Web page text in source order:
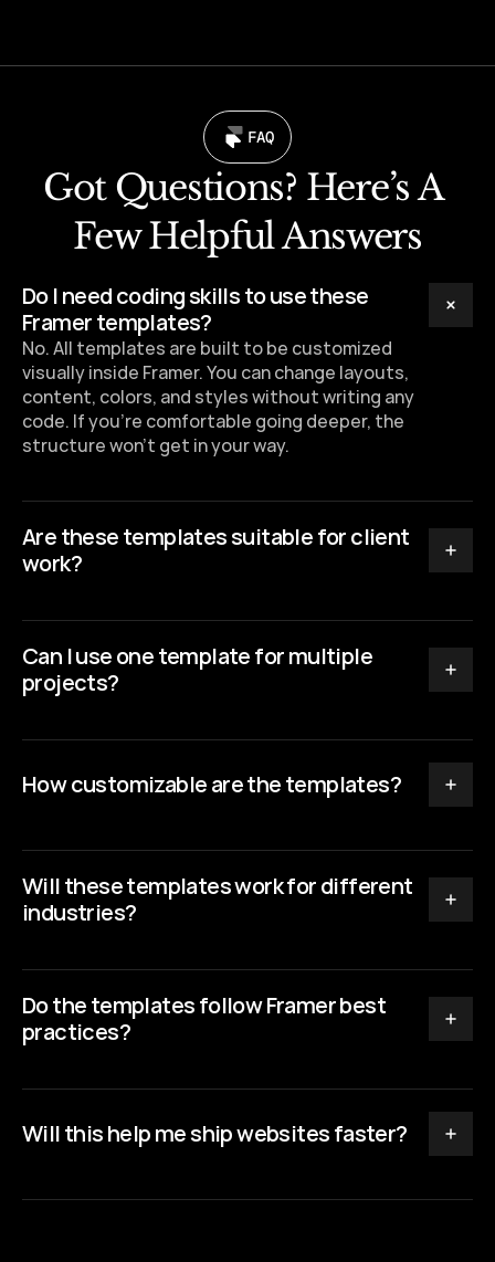
FAQ
Got Questions? Here’s A
Few Helpful Answers
Do I need coding skills to use these
Framer templates?
No. All templates are built to be customized
visually inside Framer. You can change layouts,
content, colors, and styles without writing any
code. If you’re comfortable going deeper, the
structure won’t get in your way.
Are these templates suitable for client
work?
Can I use one template for multiple
projects?
How customizable are the templates?
Will these templates work for different
industries?
Do the templates follow Framer best
practices?
Will this help me ship websites faster?